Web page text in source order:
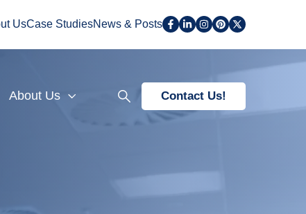
UsCase StudiesNews & Posts
About Us Contact Us!